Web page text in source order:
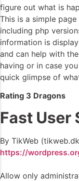
figure out what is
This is a simple
including php
information is
and can help with
having or in case
quick glimpse of
Rating 3 Dragons
Fast User
By TikWeb
https://
Allow only